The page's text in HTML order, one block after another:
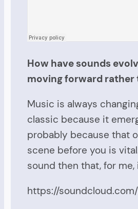
How have sounds
moving forward
Music is always
classic because it
probably because that
scene before you is
sound then that, for
https://